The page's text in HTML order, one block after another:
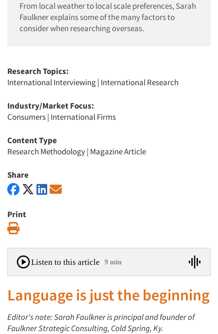
From local weather to local scale preferences, Sarah
Faulkner explains some of the many factors to
consider when researching overseas.
Research Topics:
International Interviewing| International Research
Industry/Market Focus:
Consumers| International Firms
Content Type
Research Methodology| Magazine Article
Share
Print
Listen to this article 9 min
Language is just the beginning
Editor's note: Sarah Faulkner is principal and founder of
Faulkner Strategic Consulting, Cold Spring, Ky.